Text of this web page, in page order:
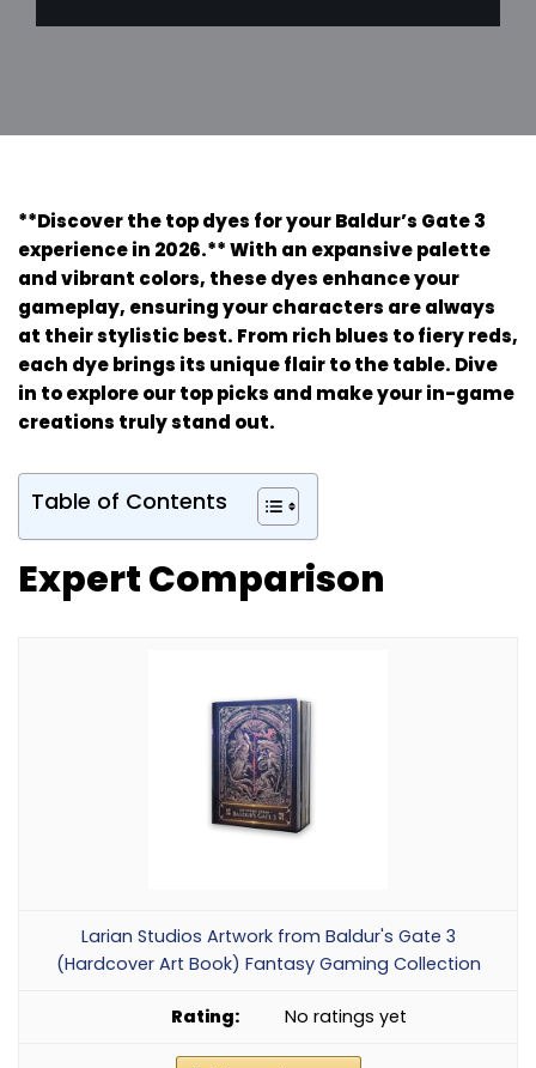
**Discover the top dyes for your Baldur’s Gate 3
experience in 2026.** With an expansive palette
and vibrant colors, these dyes enhance your
gameplay, ensuring your characters are always
at their stylistic best. From rich blues to fiery reds,
each dye brings its unique flair to the table. Dive
in to explore our top picks and make your in-game
creations truly stand out.
Table of Contents
Expert Comparison
Larian Studios Artwork from Baldur's Gate 3
(Hardcover Art Book) Fantasy Gaming Collection
No ratings yet